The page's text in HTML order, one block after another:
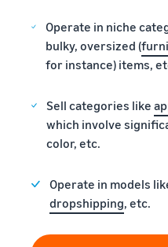
Operate in niche
bulky, oversized (
for instance) items,
Sell categories like
which involve
color, etc.
Operate in models
dropshipping, etc.